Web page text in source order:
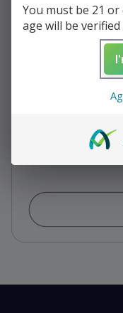
nYou must be 21
age will be